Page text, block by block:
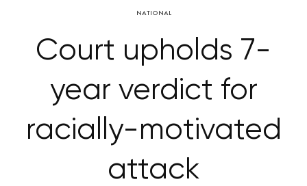
NATIONAL
Court upholds 7-
year verdict for
racially-motivated
attack